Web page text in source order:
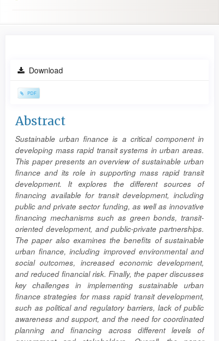
Article
Download
PDF
Main
Article
Content
Abstract
Sustainable urban finance is a critical component in
developing mass rapid transit systems in urban areas.
This paper presents an overview of sustainable urban
finance and its role in supporting mass rapid transit
development. It explores the different sources of
financing available for transit development, including
public and private sector funding, as well as innovative
financing mechanisms such as green bonds, transit-
oriented development, and public-private partnerships.
The paper also examines the benefits of sustainable
urban finance, including improved environmental and
social outcomes, increased economic development,
and reduced financial risk. Finally, the paper discusses
key challenges in implementing sustainable urban
finance strategies for mass rapid transit development,
such as political and regulatory barriers, lack of public
awareness and support, and the need for coordinated
planning and financing across different levels of